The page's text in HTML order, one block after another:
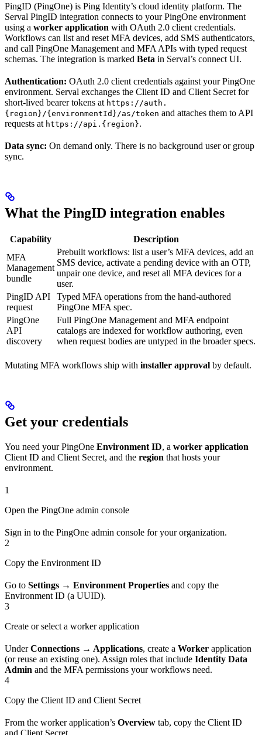
PingID (PingOne) is Ping Identity’s cloud identity platform. The
Serval PingID integration connects to your PingOne environment
using a worker application with OAuth 2.0 client credentials.
Workflows can list and reset MFA devices, add SMS authenticators,
and call PingOne Management and MFA APIs with typed request
schemas. The integration is marked Beta in Serval’s connect UI.
Authentication: OAuth 2.0 client credentials against your PingOne
environment. Serval exchanges the Client ID and Client Secret for
short-lived bearer tokens at https://auth.
{region}/{environmentId}/as/token and attaches them to API
requests at https://api.{region}.
Data sync: On demand only. There is no background user or group
sync.
What the PingID integration enables
Capability
Description
MFA
Management
bundle
Prebuilt workflows: list a user’s MFA devices, add an
SMS device, activate a pending device with an OTP,
unpair one device, and reset all MFA devices for a
user.
PingID API
request
Typed MFA operations from the hand-authored
PingOne MFA spec.
PingOne
API
discovery
Full PingOne Management and MFA endpoint
catalogs are indexed for workflow authoring, even
when request bodies are untyped in the broader specs.
Mutating MFA workflows ship with installer approval by default.
Get your credentials
You need your PingOne Environment ID, a worker application
Client ID and Client Secret, and the region that hosts your
environment.
1
Open the PingOne admin console
Sign in to the PingOne admin console for your organization.
2
Copy the Environment ID
Go to Settings → Environment Properties and copy the
Environment ID (a UUID).
3
Create or select a worker application
UnderConnections → Applications, create a Worker application
(or reuse an existing one). Assign roles that include Identity Data
Admin and the MFA permissions your workflows need.
4
Copy the Client ID and Client Secret
From the worker application’s Overview tab, copy the Client ID